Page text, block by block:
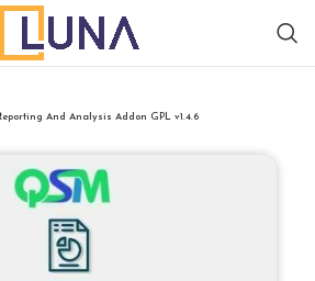
And Analysis Addon GPL v1.4.6